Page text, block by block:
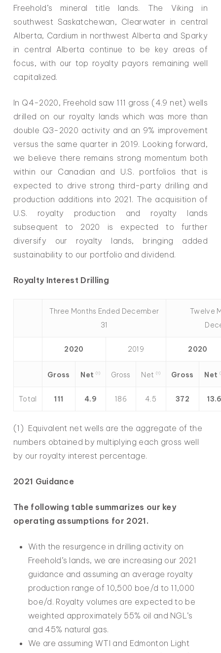
Freehold’s mineral title lands. The Viking in
southwest Saskatchewan, Clearwater in central
Alberta, Cardium in northwest Alberta and Sparky
in central Alberta continue to be key areas of
focus, with our top royalty payors remaining well
capitalized.
In Q4-2020, Freehold saw 111 gross (4.9 net) wells
drilled on our royalty lands which was more than
double Q3-2020 activity and an 9% improvement
versus the same quarter in 2019. Looking forward,
we believe there remains strong momentum both
within our Canadian and U.S. portfolios that is
expected to drive strong third-party drilling and
production additions into 2021. The acquisition of
U.S. royalty production and royalty lands
subsequent to 2020 is expected to further
diversify our royalty lands, bringing added
sustainability to our portfolio and dividend.
Royalty Interest Drilling
Three Months Ended December
31
Twelve
2020 2019 2020
Gross Net (1) Gross Net (1) Gross Net
Total 111 4.9 186 4.5 372
(1) Equivalent net wells are the aggregate of the
numbers obtained by multiplying each gross well
by our royalty interest percentage.
2021 Guidance
The following table summarizes our key
operating assumptions for 2021.
With the resurgence in drilling activity on
Freehold’s lands, we are increasing our 2021
guidance and assuming an average royalty
production range of 10,500 boe/d to 11,000
boe/d. Royalty volumes are expected to be
weighted approximately 55% oil and NGL’s
and 45% natural gas.
We are assuming WTI and Edmonton Light